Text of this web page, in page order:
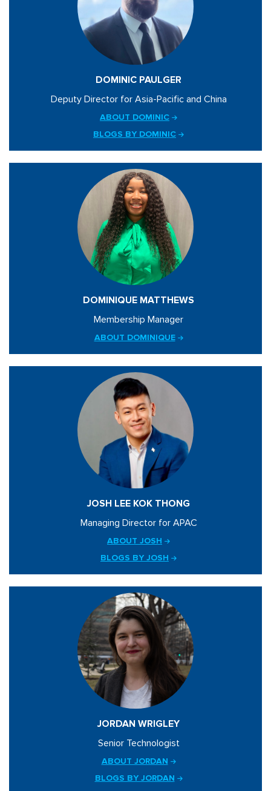
DOMINIC PAULGER
Deputy Director for Asia-Pacific and China
ABOUT DOMINIC
BLOGS BY DOMINIC
DOMINIQUE MATTHEWS
Membership Manager
ABOUT DOMINIQUE
JOSH LEE KOK THONG
Managing Director for APAC
ABOUT JOSH
BLOGS BY JOSH
JORDAN WRIGLEY
Senior Technologist
ABOUT JORDAN
BLOGS BY JORDAN